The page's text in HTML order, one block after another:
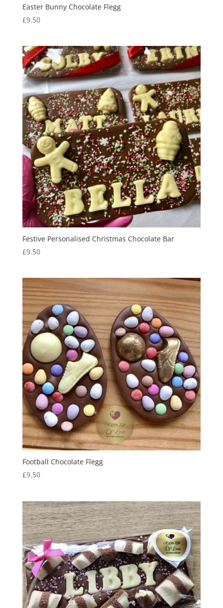
Easter Bunny Chocolate Flegg
£9.50
Festive Personalised Christmas Chocolate Bar
£9.50
Football Chocolate Flegg
£9.50